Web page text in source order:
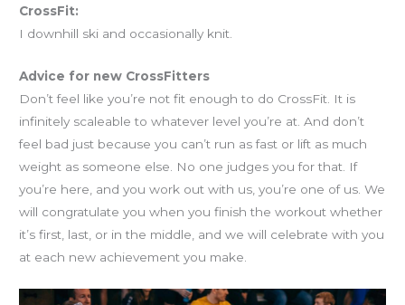
CrossFit:
I downhill ski and occasionally knit.
Advice for new CrossFitters
Don’t feel like you’re not fit enough to do CrossFit. It is
infinitely scaleable to whatever level you’re at. And don’t
feel bad just because you can’t run as fast or lift as much
weight as someone else. No one judges you for that. If
you’re here, and you work out with us, you’re one of us. We
will congratulate you when you finish the workout whether
it’s first, last, or in the middle, and we will celebrate with you
at each new achievement you make.